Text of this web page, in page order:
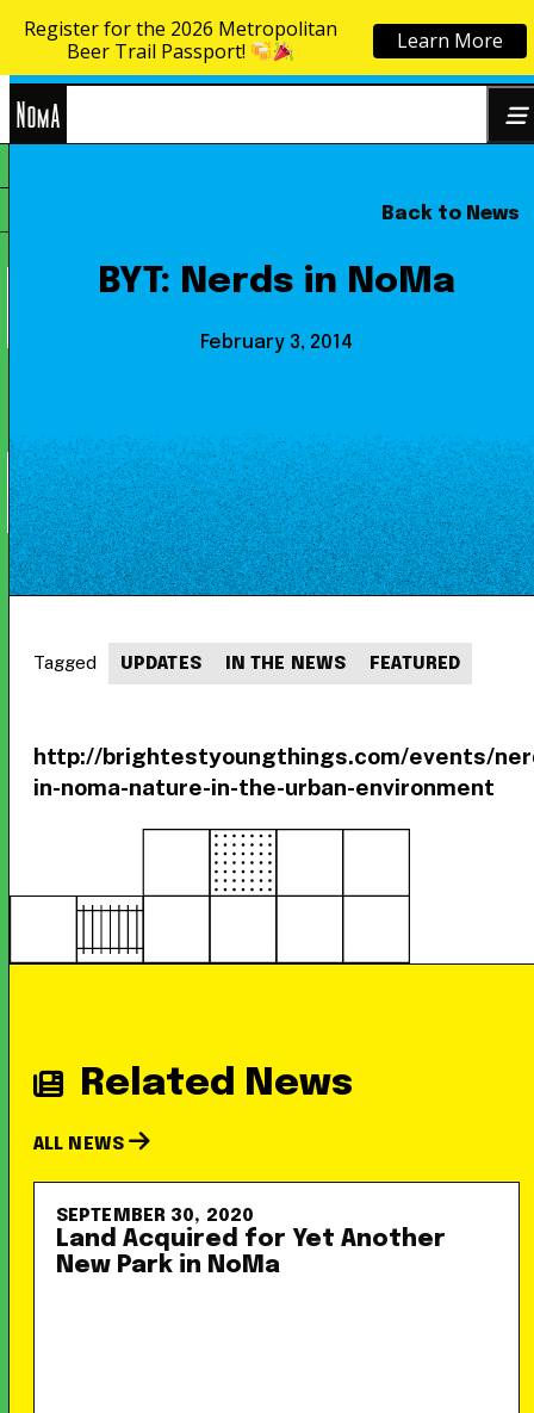
Skip to content
Back to News
BYT: Nerds in NoMa
February 3, 2014
http://brightestyoungthings.com/events/
in-noma-nature-in-the-urban-environment
Tagged UPDATES IN THE NEWS FEATURED
Related News
ALL NEWS
SEPTEMBER 30, 2020
Land Acquired for Yet Another
New Park in NoMa
Register for the 2026 Metropolitan
Beer Trail Passport!
Learn More